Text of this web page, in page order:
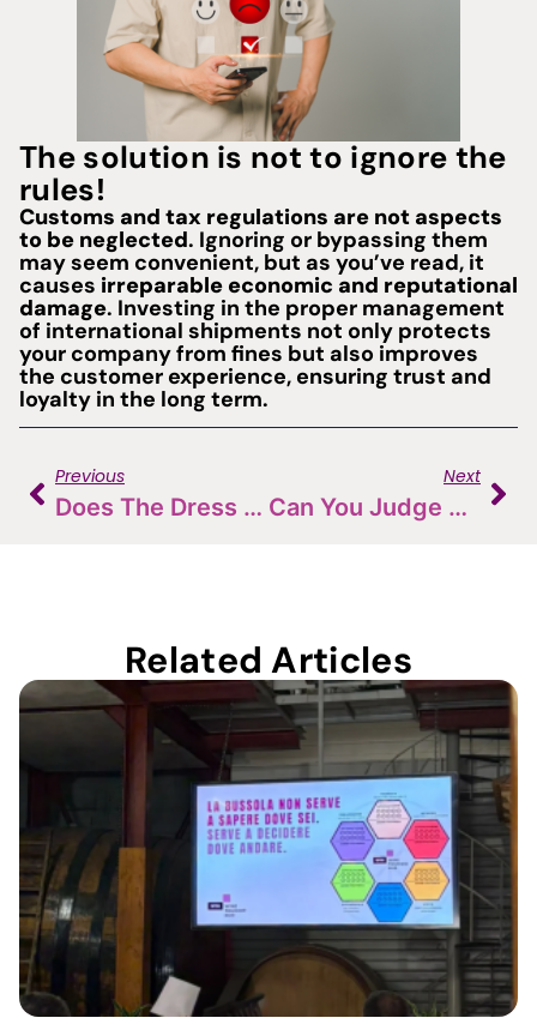
The solution is not to ignore the
rules!
Customs and tax regulations are not aspects
to be neglected. Ignoring or bypassing them
may seem convenient, but as you’ve read, it
causes irreparable economic and reputational
damage. Investing in the proper management
of international shipments not only protects
your company from fines but also improves
the customer experience, ensuring trust and
loyalty in the long term.
Previous
Does The Dress Make The Monk? The Role Of Labels And Packaging In Choosing Wine
Next
Can You Judge A Book By Its Cover? The Importance Of The Website In The World Of Wine And Hospitality
Related Articles